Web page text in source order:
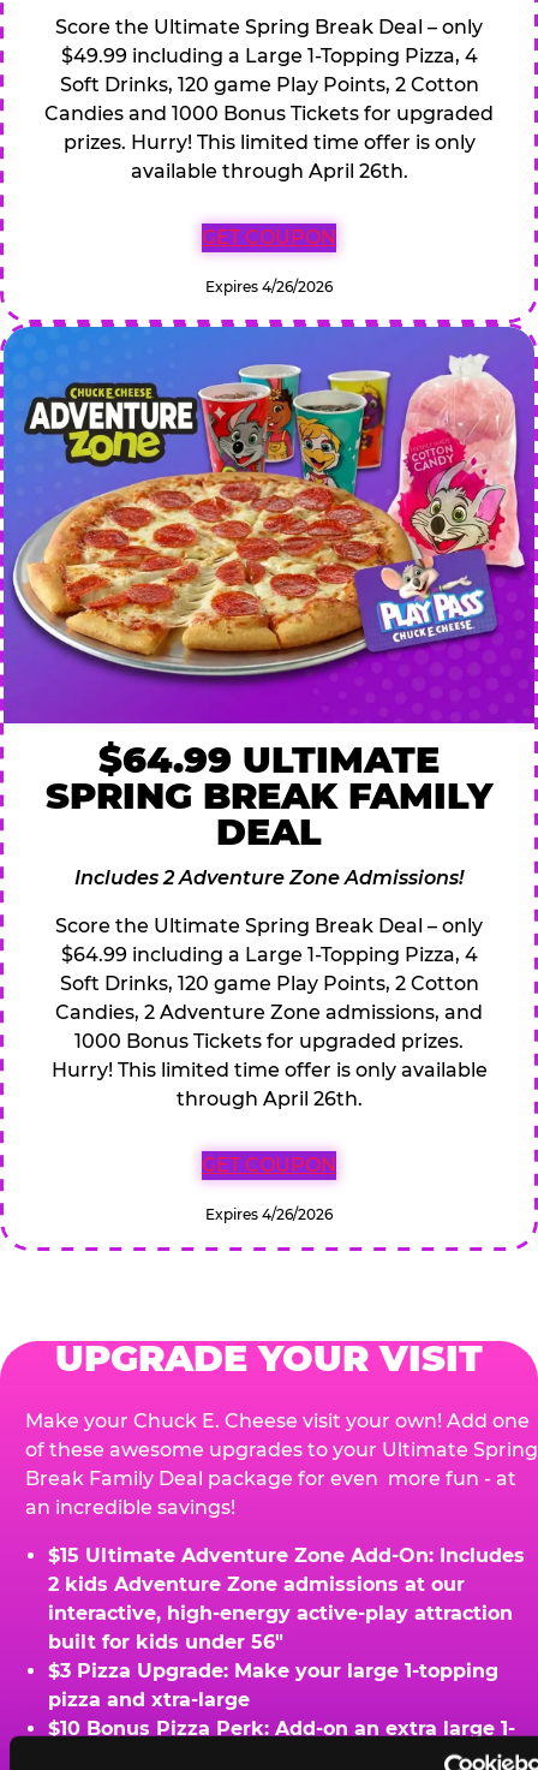
Score the Ultimate Spring Break Deal – only
$49.99 including a Large 1-Topping Pizza, 4
Soft Drinks, 120 game Play Points, 2 Cotton
Candies and 1000 Bonus Tickets for upgraded
prizes. Hurry! This limited time offer is only
available through April 26th.
GET COUPON
Expires 4/26/2026
$64.99 ULTIMATE
SPRING BREAK FAMILY
DEAL
Includes 2 Adventure Zone Admissions!
Score the Ultimate Spring Break Deal – only
$64.99 including a Large 1-Topping Pizza, 4
Soft Drinks, 120 game Play Points, 2 Cotton
Candies, 2 Adventure Zone admissions, and
1000 Bonus Tickets for upgraded prizes.
Hurry! This limited time offer is only available
through April 26th.
GET COUPON
Expires 4/26/2026
UPGRADE YOUR VISIT
Make your Chuck E. Cheese visit your own! Add one
of these awesome upgrades to your Ultimate Spring
Break Family Deal package for even more fun - at
an incredible savings!
$15 Ultimate Adventure Zone Add-On: Includes
2 kids Adventure Zone admissions at our
interactive, high-energy active-play attraction
built for kids under 56"
$3 Pizza Upgrade: Make your large 1-topping
pizza and xtra-large
$10 Bonus Pizza Perk: Add-on an extra large 1-